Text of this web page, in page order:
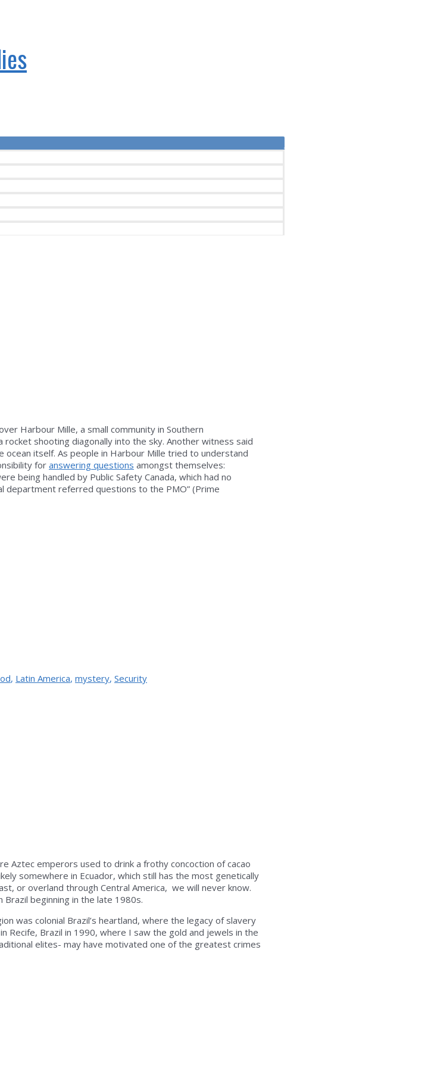
Harbour Mille, a small community in Southern
shooting diagonally into the sky. Another witness said
itself. As people in Harbour Mille tried to understand
for answering questions amongst themselves:
being handled by Public Safety Canada, which had no
department referred questions to the PMO” (Prime
, Latin America, mystery, Security
Aztec emperors used to drink a frothy concoction of cacao
somewhere in Ecuador, which still has the most genetically
or overland through Central America, we will never know.
beginning in the late 1980s.
was colonial Brazil’s heartland, where the legacy of slavery
Brazil in 1990, where I saw the gold and jewels in the
elites- may have motivated one of the greatest crimes